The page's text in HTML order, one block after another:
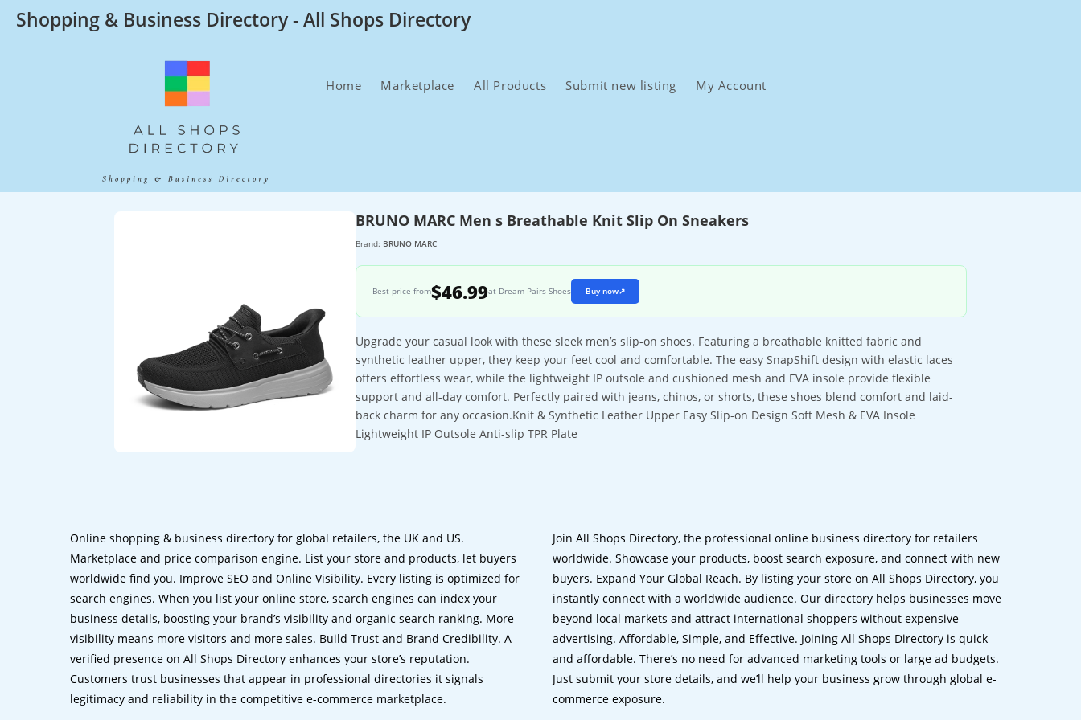
SkipShopping & Business Directory - All Shops Directory
Home Marketplace All Products Submit new listing My Account
BRUNO MARC Men s Breathable Knit Slip On Sneakers
Brand: BRUNO MARC
Best price from$46.99at Dream Pairs Shoes Buy now↗
Upgrade your casual look with these sleek men’s slip-on shoes. Featuring a breathable knitted fabric and
synthetic leather upper, they keep your feet cool and comfortable. The easy SnapShift design with elastic laces
offers effortless wear, while the lightweight IP outsole and cushioned mesh and EVA insole provide flexible
support and all-day comfort. Perfectly paired with jeans, chinos, or shorts, these shoes blend comfort and laid-
back charm for any occasion.Knit & Synthetic Leather Upper Easy Slip-on Design Soft Mesh & EVA Insole
Lightweight IP Outsole Anti-slip TPR Plate
Online shopping & business directory for global retailers, the UK and US.
Marketplace and price comparison engine. List your store and products, let buyers
worldwide find you. Improve SEO and Online Visibility. Every listing is optimized for
search engines. When you list your online store, search engines can index your
business details, boosting your brand’s visibility and organic search ranking. More
visibility means more visitors and more sales. Build Trust and Brand Credibility. A
verified presence on All Shops Directory enhances your store’s reputation.
Customers trust businesses that appear in professional directories it signals
legitimacy and reliability in the competitive e-commerce marketplace.
Join All Shops Directory, the professional online business directory for retailers
worldwide. Showcase your products, boost search exposure, and connect with new
buyers. Expand Your Global Reach. By listing your store on All Shops Directory, you
instantly connect with a worldwide audience. Our directory helps businesses move
beyond local markets and attract international shoppers without expensive
advertising. Affordable, Simple, and Effective. Joining All Shops Directory is quick
and affordable. There’s no need for advanced marketing tools or large ad budgets.
Just submit your store details, and we’ll help your business grow through global e-
commerce exposure.